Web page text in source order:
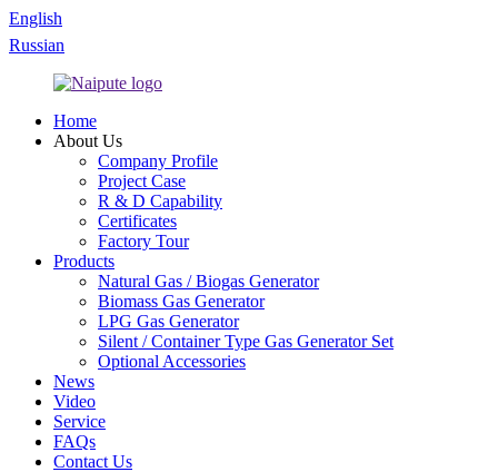
English
Russian
Home
About Us
Company Profile
Project Case
R & D Capability
Certificates
Factory Tour
Products
Natural Gas / Biogas Generator
Biomass Gas Generator
LPG Gas Generator
Silent / Container Type Gas Generator Set
Optional Accessories
News
Video
Service
FAQs
Contact Us